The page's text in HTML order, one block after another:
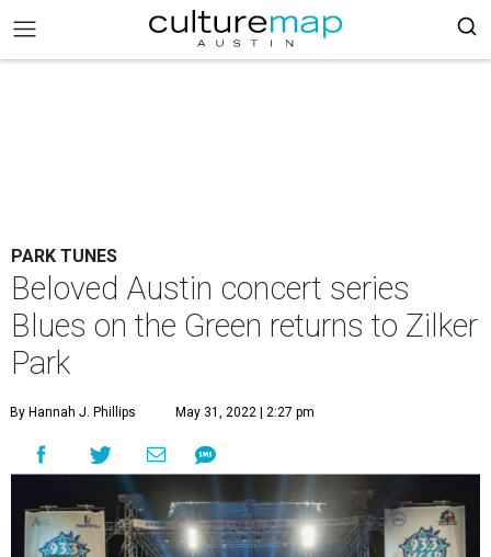
PARK TUNES
Beloved Austin concert series
Blues on the Green returns to Zilker
Park
By Hannah J. Phillips May 31, 2022 | 2:27 pm